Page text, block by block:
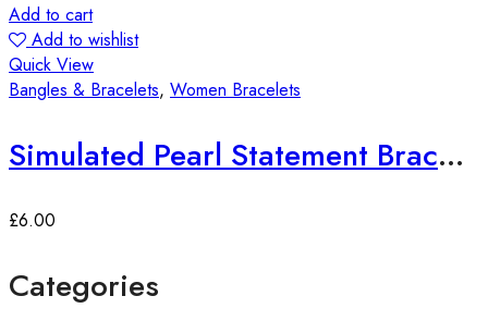
Add to cart
Add to wishlist
Quick View
Bangles & Bracelets, Women Bracelets
Simulated Pearl Statement Bracelet
£6.00
Categories